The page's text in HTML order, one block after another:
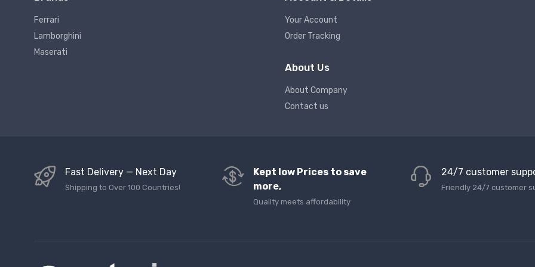
Ferrari
Lamborghini
Maserati
Your Account
Order Tracking
About Us
About Company
Contact us
Fast Delivery — Next Day
Shipping to Over 100 Countries!
Kept low Prices to save
more,
Quality meets affordability
24/7 customer
Friendly 24/7 customer